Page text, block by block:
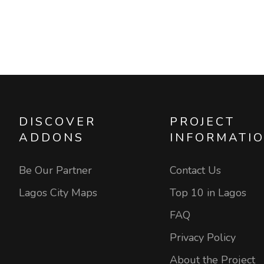
DISCOVER
ADDONS
Be Our Partner
Lagos City Maps
PROJECT
Contact Us
Top 10 in Lagos
FAQ
Privacy Policy
About the Project